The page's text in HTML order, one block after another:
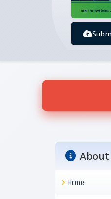
About
Home